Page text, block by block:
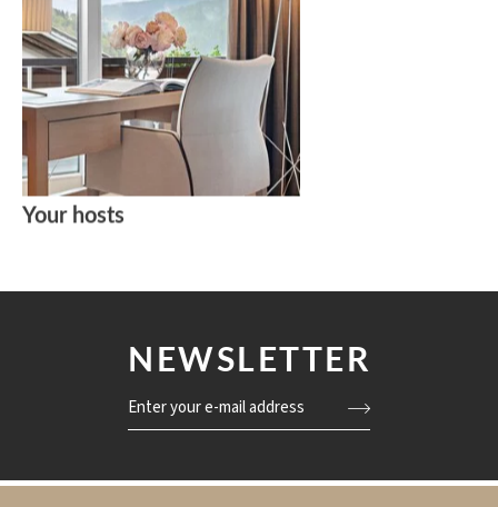
Your hosts
NEWSLETTER
Enter your e-mail address